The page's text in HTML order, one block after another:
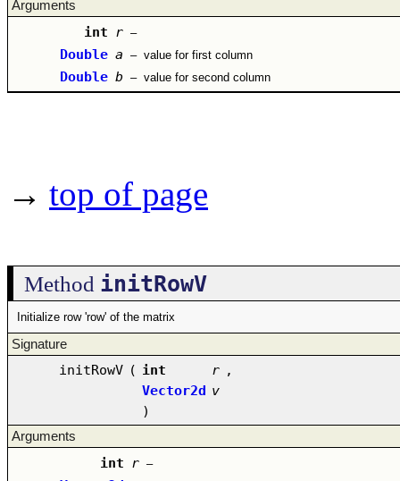
Arguments
int r –
Double a – value for first column
Double b – value for second column
→ top of page
Method initRowV
Initialize row 'row' of the matrix
Signature
initRowV ( int r ,
Vector2d v
)
Arguments
int r –